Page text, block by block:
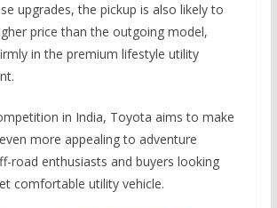
upgrades, the pickup is also likely to
price than the outgoing model,
in the premium lifestyle utility
in India, Toyota aims to make
more appealing to adventure
road enthusiasts and buyers looking
comfortable utility vehicle.